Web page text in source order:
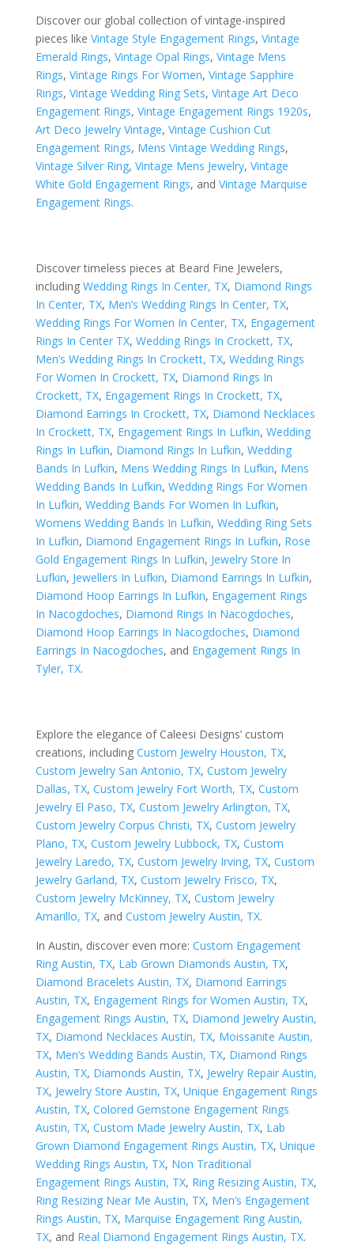
Discover our global collection of vintage-inspired
pieces like Vintage Style Engagement Rings, Vintage
Emerald Rings, Vintage Opal Rings, Vintage Mens
Rings, Vintage Rings For Women, Vintage Sapphire
Rings, Vintage Wedding Ring Sets, Vintage Art Deco
Engagement Rings, Vintage Engagement Rings 1920s,
Art Deco Jewelry Vintage, Vintage Cushion Cut
Engagement Rings, Mens Vintage Wedding Rings,
Vintage Silver Ring, Vintage Mens Jewelry, Vintage
White Gold Engagement Rings, and Vintage Marquise
Engagement Rings.
Discover timeless pieces at Beard Fine Jewelers,
including Wedding Rings In Center, TX, Diamond Rings
In Center, TX, Men’s Wedding Rings In Center, TX,
Wedding Rings For Women In Center, TX, Engagement
Rings In Center TX, Wedding Rings In Crockett, TX,
Men’s Wedding Rings In Crockett, TX, Wedding Rings
For Women In Crockett, TX, Diamond Rings In
Crockett, TX, Engagement Rings In Crockett, TX,
Diamond Earrings In Crockett, TX, Diamond Necklaces
In Crockett, TX, Engagement Rings In Lufkin, Wedding
Rings In Lufkin, Diamond Rings In Lufkin, Wedding
Bands In Lufkin, Mens Wedding Rings In Lufkin, Mens
Wedding Bands In Lufkin, Wedding Rings For Women
In Lufkin, Wedding Bands For Women In Lufkin,
Womens Wedding Bands In Lufkin, Wedding Ring Sets
In Lufkin, Diamond Engagement Rings In Lufkin, Rose
Gold Engagement Rings In Lufkin, Jewelry Store In
Lufkin, Jewellers In Lufkin, Diamond Earrings In Lufkin,
Diamond Hoop Earrings In Lufkin, Engagement Rings
In Nacogdoches, Diamond Rings In Nacogdoches,
Diamond Hoop Earrings In Nacogdoches, Diamond
Earrings In Nacogdoches, and Engagement Rings In
Tyler, TX.
Explore the elegance of Caleesi Designs’ custom
creations, including Custom Jewelry Houston, TX,
Custom Jewelry San Antonio, TX, Custom Jewelry
Dallas, TX, Custom Jewelry Fort Worth, TX, Custom
Jewelry El Paso, TX, Custom Jewelry Arlington, TX,
Custom Jewelry Corpus Christi, TX, Custom Jewelry
Plano, TX, Custom Jewelry Lubbock, TX, Custom
Jewelry Laredo, TX, Custom Jewelry Irving, TX, Custom
Jewelry Garland, TX, Custom Jewelry Frisco, TX,
Custom Jewelry McKinney, TX, Custom Jewelry
Amarillo, TX, and Custom Jewelry Austin, TX.
In Austin, discover even more: Custom Engagement
Ring Austin, TX, Lab Grown Diamonds Austin, TX,
Diamond Bracelets Austin, TX, Diamond Earrings
Austin, TX, Engagement Rings for Women Austin, TX,
Engagement Rings Austin, TX, Diamond Jewelry Austin,
TX, Diamond Necklaces Austin, TX, Moissanite Austin,
TX, Men’s Wedding Bands Austin, TX, Diamond Rings
Austin, TX, Diamonds Austin, TX, Jewelry Repair Austin,
TX, Jewelry Store Austin, TX, Unique Engagement Rings
Austin, TX, Colored Gemstone Engagement Rings
Austin, TX, Custom Made Jewelry Austin, TX, Lab
Grown Diamond Engagement Rings Austin, TX, Unique
Wedding Rings Austin, TX, Non Traditional
Engagement Rings Austin, TX, Ring Resizing Austin, TX,
Ring Resizing Near Me Austin, TX, Men’s Engagement
Rings Austin, TX, Marquise Engagement Ring Austin,
TX, and Real Diamond Engagement Rings Austin, TX.